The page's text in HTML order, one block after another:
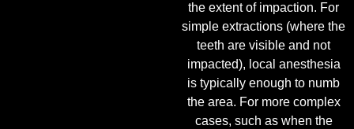
the extent of impaction. For
simple extractions (where the
teeth are visible and not
impacted), local anesthesia
is typically enough to numb
the area. For more complex
cases, such as when the